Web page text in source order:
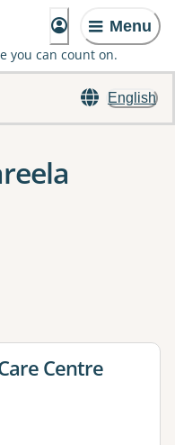
Menu
you can count on.
English
one or more filters
Centre